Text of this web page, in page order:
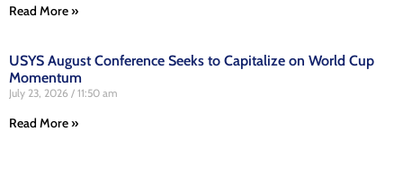
Read More »
USYS August Conference Seeks to Capitalize on World Cup
Momentum
July 23, 2026 11:50 am
Read More »